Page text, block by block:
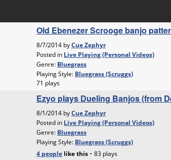
Old Ebenezer Scrooge banjo
8/7/2014 byCue Zephyr
Posted in Live Playing (Personal Videos)
Genre: Bluegrass
Playing Style: Bluegrass (Scruggs)
71 plays
Ezyo plays Dueling Banjos (from
8/1/2014 byCue Zephyr
Posted in Live Playing (Personal Videos)
Genre: Bluegrass
Playing Style: Bluegrass (Scruggs)
4 people likethis- 83 plays